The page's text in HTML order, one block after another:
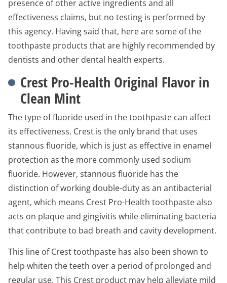
presence of other active ingredients and all
effectiveness claims, but no testing is performed by
this agency. Having said that, here are some of the
toothpaste products that are highly recommended by
dentists and other dental health experts.
Crest Pro-Health Original Flavor in
Clean Mint
The type of fluoride used in the toothpaste can affect
its effectiveness. Crest is the only brand that uses
stannous fluoride, which is just as effective in enamel
protection as the more commonly used sodium
fluoride. However, stannous fluoride has the
distinction of working double-duty as an antibacterial
agent, which means Crest Pro-Health toothpaste also
acts on plaque and gingivitis while eliminating bacteria
that contribute to bad breath and cavity development.
This line of Crest toothpaste has also been shown to
help whiten the teeth over a period of prolonged and
regular use. This Crest product may help alleviate mild